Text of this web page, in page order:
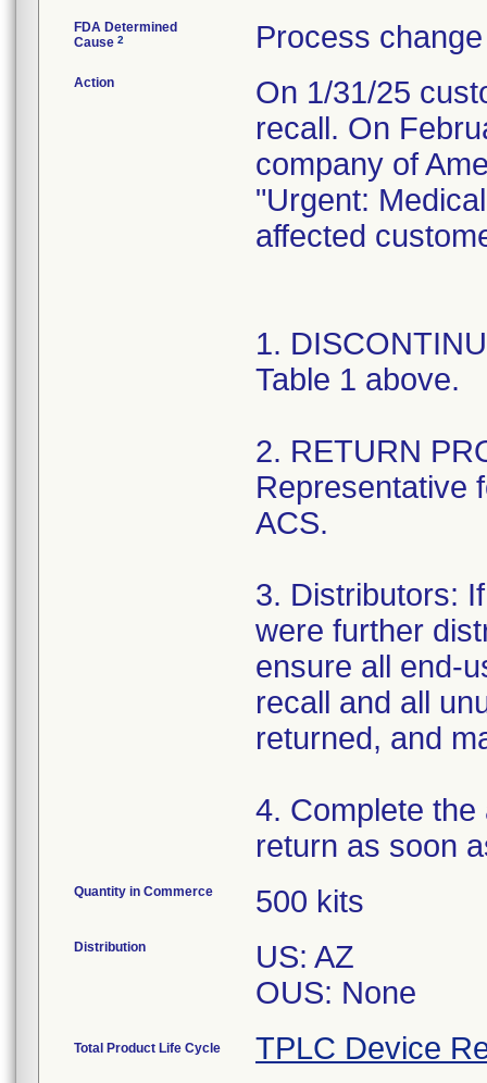
FDA Determined
Cause 2 Process
Action
On 1/31/25
recall. On
company of
"Urgent:
affected
1.
Table 1 above.
2. RETURN
Representative
ACS.
3. Distributors:
were further
ensure all end-
recall and all
returned, and
4. Complete
return as soon
Quantity in Commerce 500 kits
Distribution
US: AZ
OUS: None
Total Product Life Cycle TPLC Device